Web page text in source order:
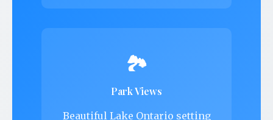
🏞️
Park Views
Beautiful Lake Ontario setting